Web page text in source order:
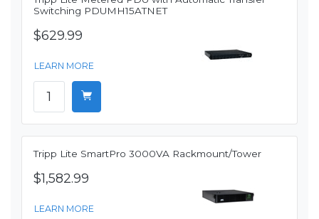
Switching PDUMH15ATNET
$629.99
LEARN MORE
Tripp Lite SmartPro 3000VA Rackmount/Tower
$1,582.99
LEARN MORE